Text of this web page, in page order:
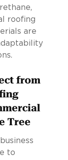
roofing
are
from
Tree
to